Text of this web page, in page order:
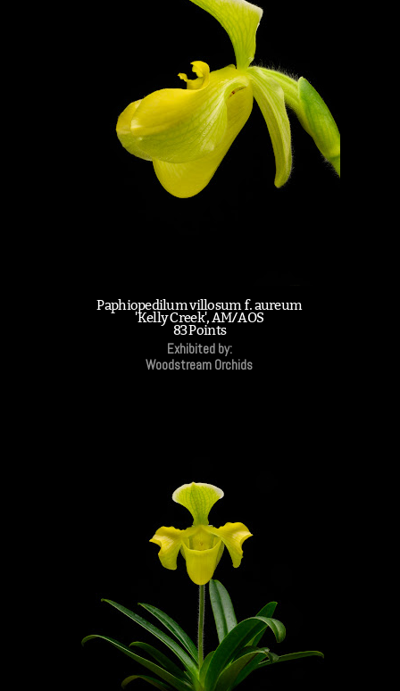
Paphiopedilum villosum f. aureum
'Kelly Creek', AM/AOS
83 Points
Exhibited by:
Woodstream Orchids